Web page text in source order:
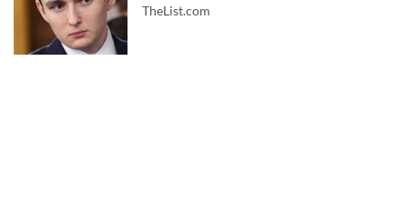
TheList.com